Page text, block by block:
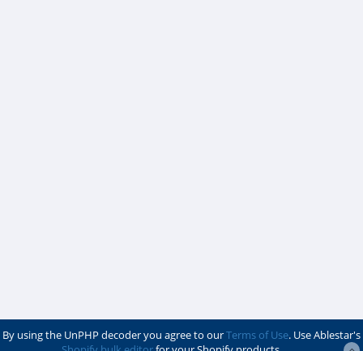
By using the UnPHP decoder you agree to ourTerms of Use. Use Ablestar's